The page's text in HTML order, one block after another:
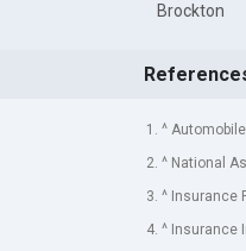
Brockton
1. ^
2. ^ National
3. ^ Insurance
4. ^ Insurance